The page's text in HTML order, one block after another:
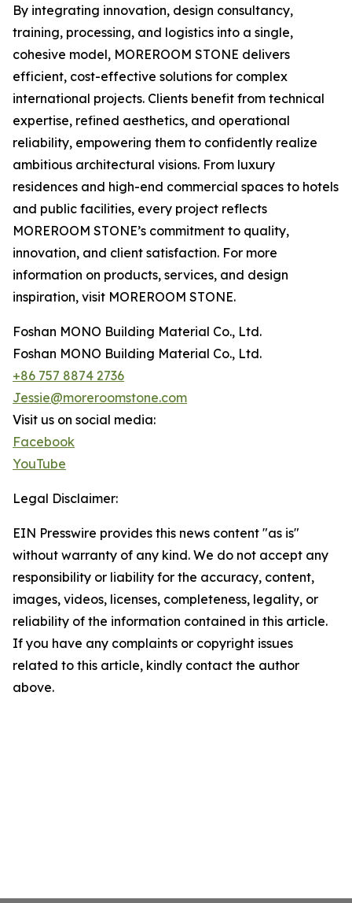
By integrating innovation, design consultancy,
training, processing, and logistics into a single,
cohesive model, MOREROOM STONE delivers
efficient, cost-effective solutions for complex
international projects. Clients benefit from technical
expertise, refined aesthetics, and operational
reliability, empowering them to confidently realize
ambitious architectural visions. From luxury
residences and high-end commercial spaces to hotels
and public facilities, every project reflects
MOREROOM STONE’s commitment to quality,
innovation, and client satisfaction. For more
information on products, services, and design
inspiration, visit MOREROOM STONE.
Foshan MONO Building Material Co., Ltd.
Foshan MONO Building Material Co., Ltd.
+86 757 8874 2736
Jessie@moreroomstone.com
Visit us on social media:
Facebook
YouTube
Legal Disclaimer:
EIN Presswire provides this news content "as is"
without warranty of any kind. We do not accept any
responsibility or liability for the accuracy, content,
images, videos, licenses, completeness, legality, or
reliability of the information contained in this article.
If you have any complaints or copyright issues
related to this article, kindly contact the author
above.